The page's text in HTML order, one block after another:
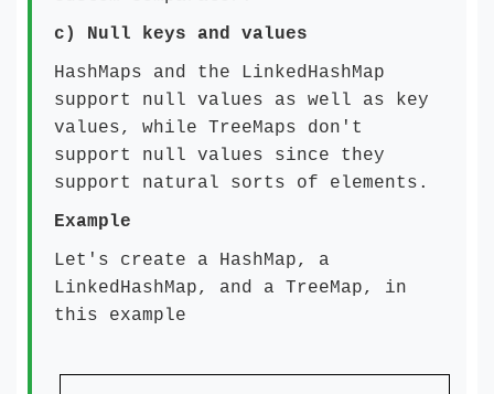
c)
Null keys and values
HashMaps and the LinkedHashMap
support null values as well as key
values, while TreeMaps don't
support null values since they
support natural sorts of elements.
Example
Let's create a HashMap, a
LinkedHashMap, and a TreeMap, in
this example